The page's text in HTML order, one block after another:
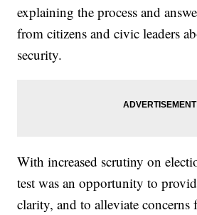
explaining the process and
from citizens and civic leaders
security.
With increased scrutiny on
test was an opportunity to
clarity, and to alleviate